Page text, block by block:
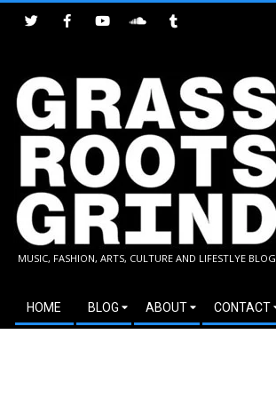
GRASSROOTS
GRIND
MUSIC, FASHION, ARTS, CULTURE AND LIFESTLYE BLOG
Secondary
Navigation
HOME BLOG ABOUT CONTACT